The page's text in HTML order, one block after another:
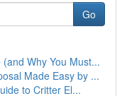
Go
Why You Must...
Made Easy by ...
to Critter El...